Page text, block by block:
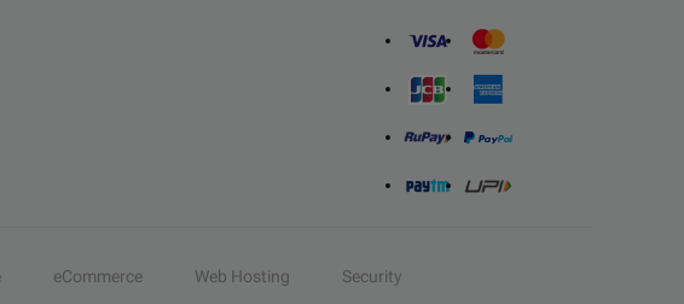
eCommerce Web Hosting Security